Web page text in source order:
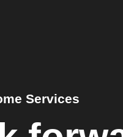
Services